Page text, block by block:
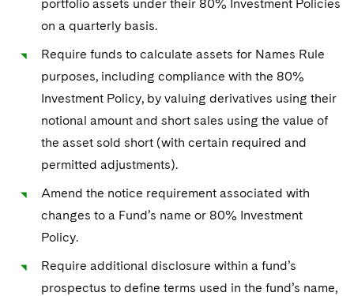
Fintech
Securities Litigation/Enforcement
portfolio assets under their 80% Investment Policies
on a quarterly basis.
Require funds to calculate assets for Names Rule
purposes, including compliance with the 80%
Investment Policy, by valuing derivatives using their
notional amount and short sales using the value of
the asset sold short (with certain required and
permitted adjustments).
Amend the notice requirement associated with
changes to a Fund’s name or 80% Investment
Policy.
Require additional disclosure within a fund’s
prospectus to define terms used in the fund’s name,